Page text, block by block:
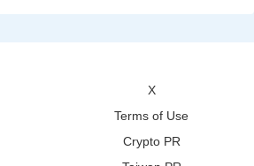
X
Terms of Use
Crypto PR